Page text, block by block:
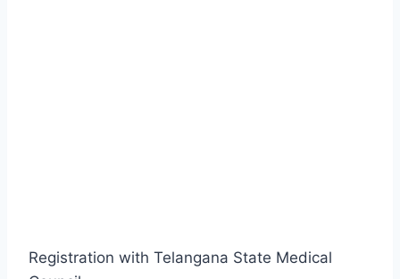
Registration with Telangana State Medical